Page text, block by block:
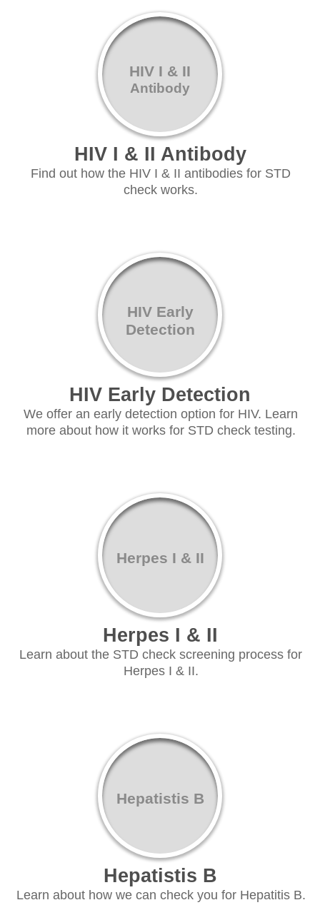
HIV I & II
Antibody
HIV I & II Antibody
Find out how the HIV I & II antibodies for STD
check works.
HIV Early
Detection
HIV Early Detection
We offer an early detection option for HIV. Learn
more about how it works for STD check testing.
Herpes I & II
Herpes I & II
Learn about the STD check screening process for
Herpes I & II.
Hepatistis B
Hepatistis B
Learn about how we can check you for Hepatitis B.